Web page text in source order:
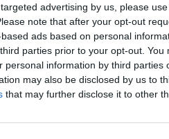
advertising by us, please
note that after your opt-out
ads based on personal
parties prior to your opt-out.
information by third parties
may also be disclosed by us to
that may further disclose it to other